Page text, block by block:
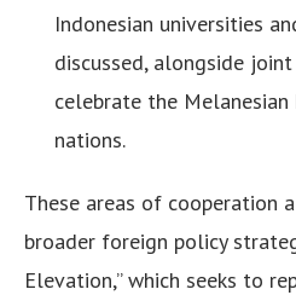
Indonesian universities
discussed, alongside
celebrate the
nations.
These areas of cooperation
broader foreign policy
Elevation,” which seeks to